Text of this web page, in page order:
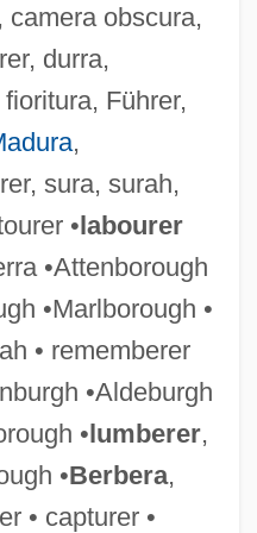
camera obscura,
durra,
Führer,
,
sura, surah,
•labourer
•Attenborough
•Marlborough •
• rememberer
•Aldeburgh
•lumberer,
•Berbera,
• capturer •